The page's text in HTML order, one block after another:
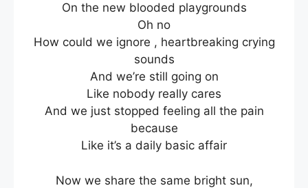
On the new blooded playgrounds
Oh no
How could we ignore , heartbreaking crying
sounds
And we’re still going on
Like nobody really cares
And we just stopped feeling all the pain
because
Like it’s a daily basic affair
Now we share the same bright sun,